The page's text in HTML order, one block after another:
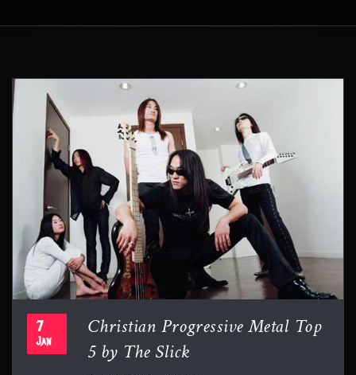
7
Jan Christian Progressive Metal Top
5 by The Slick